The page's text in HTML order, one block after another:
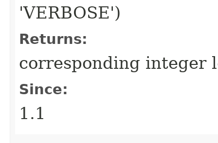
'VERBOSE')
Returns:
corresponding integer
Since:
1.1